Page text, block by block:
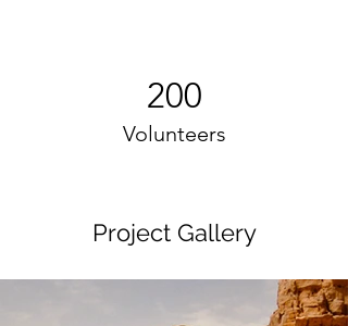
200
Volunteers
Project Gallery